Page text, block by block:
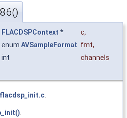
FLACDSPContext * c,
enum AVSampleFormat fmt,
int
channels
flacdsp_init.c